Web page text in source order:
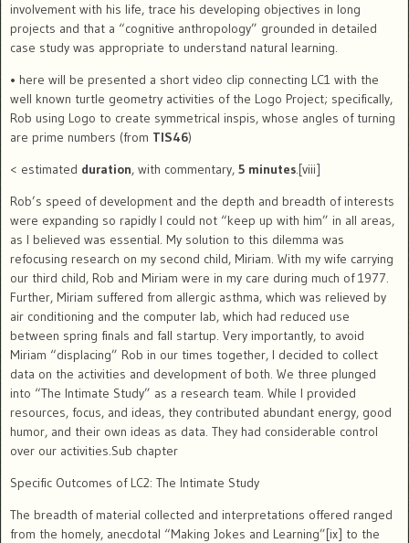
involvement with his life, trace his developing objectives in long
projects and that a “cognitive anthropology” grounded in detailed
case study was appropriate to understand natural learning.
• here will be presented a short video clip connecting LC1 with the
well known turtle geometry activities of the Logo Project; specifically,
Rob using Logo to create symmetrical inspis, whose angles of turning
are prime numbers (from TIS46)
< estimated duration, with commentary, 5 minutes.[viii]
Rob’s speed of development and the depth and breadth of interests
were expanding so rapidly I could not “keep up with him” in all areas,
as I believed was essential. My solution to this dilemma was
refocusing research on my second child, Miriam. With my wife carrying
our third child, Rob and Miriam were in my care during much of 1977.
Further, Miriam suffered from allergic asthma, which was relieved by
air conditioning and the computer lab, which had reduced use
between spring finals and fall startup. Very importantly, to avoid
Miriam “displacing” Rob in our times together, I decided to collect
data on the activities and development of both. We three plunged
into “The Intimate Study” as a research team. While I provided
resources, focus, and ideas, they contributed abundant energy, good
humor, and their own ideas as data. They had considerable control
over our activities.Sub chapter
Specific Outcomes of LC2: The Intimate Study
The breadth of material collected and interpretations offered ranged
from the homely, anecdotal “Making Jokes and Learning”[ix] to the